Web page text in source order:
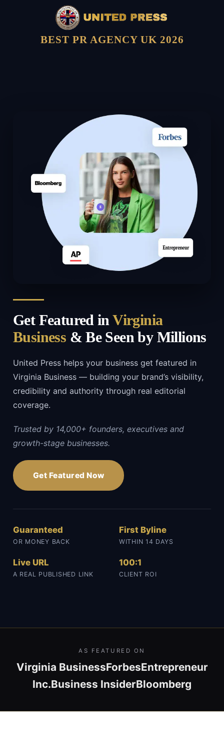
BEST PR AGENCY UK 2026
Get Featured inVirginia
Business & Be Seen by Millions
United Press helps your business get featured in
Virginia Business — building your brand’s visibility,
credibility and authority through real editorial
coverage.
Trusted by 14,000+ founders, executives and
growth-stage businesses.
Get Featured Now
Guaranteed
OR MONEY BACK
First Byline
WITHIN 14 DAYS
Live URL
A REAL PUBLISHED LINK
100:1
CLIENT ROI
AS FEATURED ON
Virginia BusinessForbesEntrepreneur
Inc.Business InsiderBloomberg